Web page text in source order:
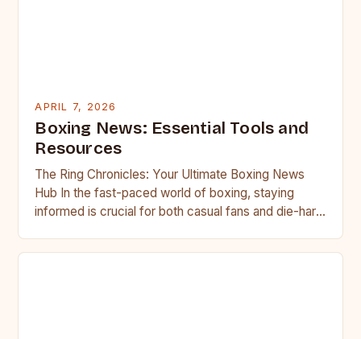
APRIL 7, 2026
Boxing News: Essential Tools and
Resources
The Ring Chronicles: Your Ultimate Boxing News
Hub In the fast-paced world of boxing, staying
informed is crucial for both casual fans and die-hard